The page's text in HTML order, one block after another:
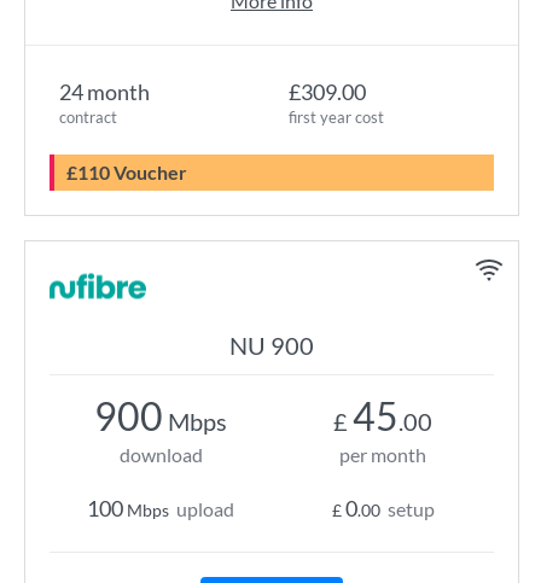
24 month
contract
£309.00
first year cost
£110 Voucher
NU 900
900 Mbps
download
100 Mbps upload
£ 45.00
per month
£0.00 setup